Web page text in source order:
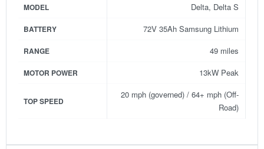
MODEL Delta, Delta S
BATTERY 72V 35Ah Samsung Lithium
RANGE 49 miles
MOTOR POWER 13kW Peak
TOP SPEED
20 mph (governed) / 64+ mph (Off-
Road)